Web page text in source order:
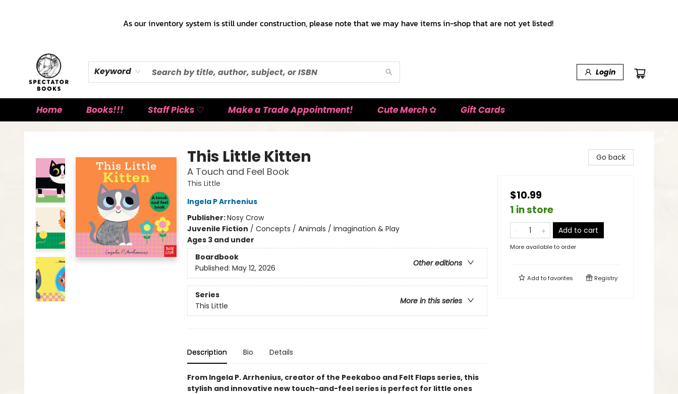
As our inventory system is still under construction, please note that we may have items in-shop that are not yet listed!
Keyword Login
Home Books!!! Staff Picks ♡ Make a Trade Appointment! Cute Merch ✿ Gift Cards
This Little Kitten
A Touch and Feel Book
This Little
Ingela P Arrhenius
Publisher:Nosy Crow
Juvenile Fiction / Concepts / Animals / Imagination & Play
Ages 3 and under
Boardbook
Other editions
Published: May 12, 2026
Series
More in this series
This Little
Description Bio Details
From Ingela P. Arrhenius, creator of the Peekaboo and Felt Flaps series, this
stylish and innovative new touch-and-feel series is perfect for little ones
Go back
$10.99
1 in store
Add to cart
More available to order
Add tofavorites Registry